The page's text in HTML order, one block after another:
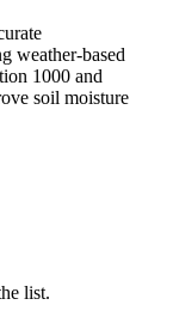
weather-based
1000 and
soil moisture
list.